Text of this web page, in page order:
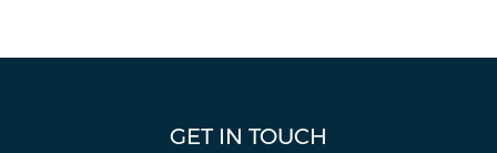
GET IN TOUCH